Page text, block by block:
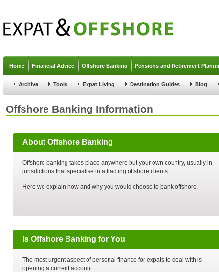
Home Financial Advice Offshore Banking Pensions and Retirement
Archive Tools Expat Living Destination Guides Blog
Offshore Banking Information
About Offshore Banking
Offshore banking takes place anywhere but your own country, usually in
jurisdictions that specialise in attracting offshore clients.
Here we explain how and why you would choose to bank offshore.
Is Offshore Banking for You
The most urgent aspect of personal finance for expats to deal with is
opening a current account.